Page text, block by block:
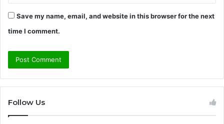
Save my name, email, and website in this browser for the next
time I comment.
Follow Us